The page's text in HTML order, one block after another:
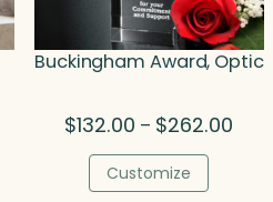
Buckingham Award, Optic
$132.00 – $262.00
Customize